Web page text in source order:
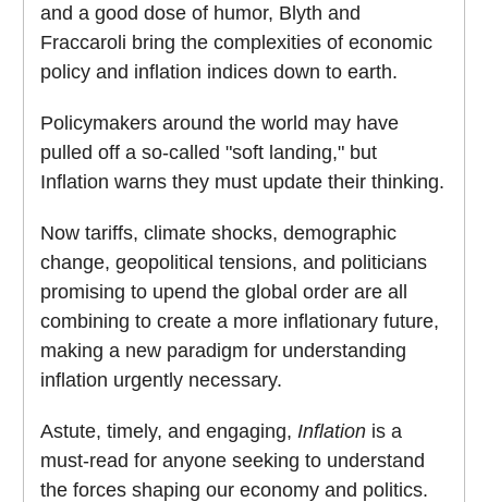
and a good dose of humor, Blyth and
Fraccaroli bring the complexities of economic
policy and inflation indices down to earth.
Policymakers around the world may have
pulled off a so-called "soft landing," but
Inflation warns they must update their thinking.
Now tariffs, climate shocks, demographic
change, geopolitical tensions, and politicians
promising to upend the global order are all
combining to create a more inflationary future,
making a new paradigm for understanding
inflation urgently necessary.
Astute, timely, and engaging, Inflation is a
must-read for anyone seeking to understand
the forces shaping our economy and politics.